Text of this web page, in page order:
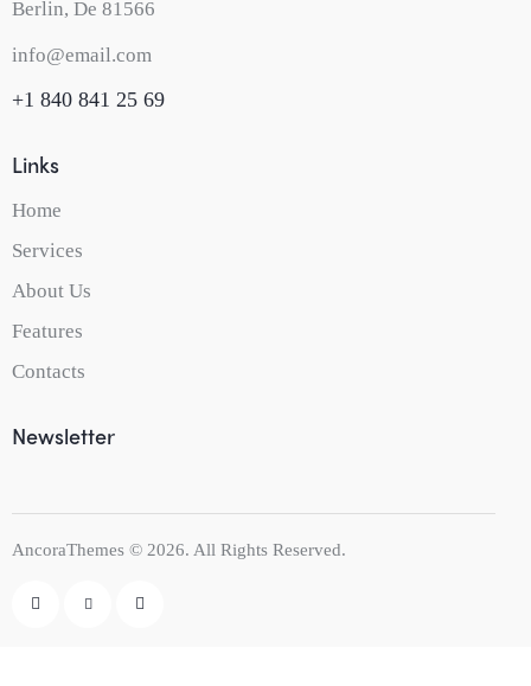
Berlin, De 81566
info@email.com
+1 840 841 25 69
Links
Home
Services
About Us
Features
Contacts
Newsletter
AncoraThemes © 2026. All Rights Reserved.